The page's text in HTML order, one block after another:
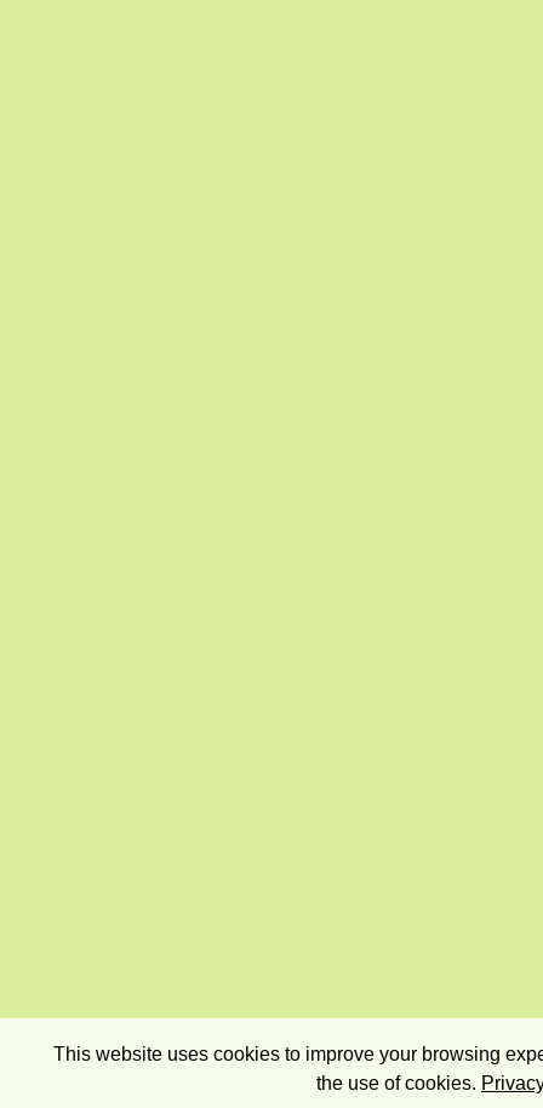
This website uses cookies to improve your browsing
the use of cookies.